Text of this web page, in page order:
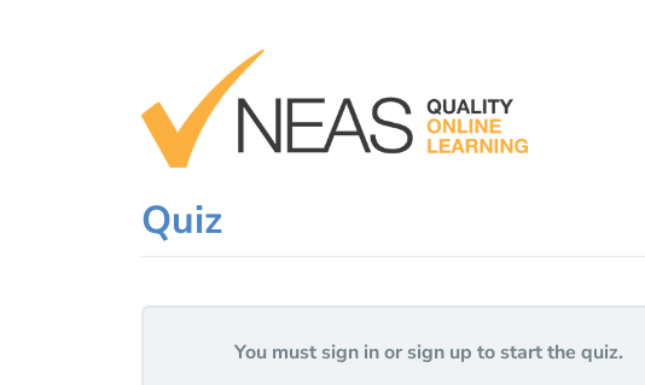
Quiz
You must sign in or sign up to start the quiz.